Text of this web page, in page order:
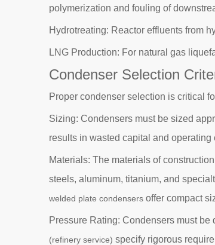
polymerization and fouling of
Hydrotreating: Reactor effluents from
LNG Production: For natural gas
Condenser Selection
Proper condenser selection is critical
Sizing: Condensers must be sized
results in wasted capital and
Materials: The materials of
steels, aluminum, titanium, and
welded plate condensers offer compact
Pressure Rating: Condensers must
(refinery service) specify rigorous